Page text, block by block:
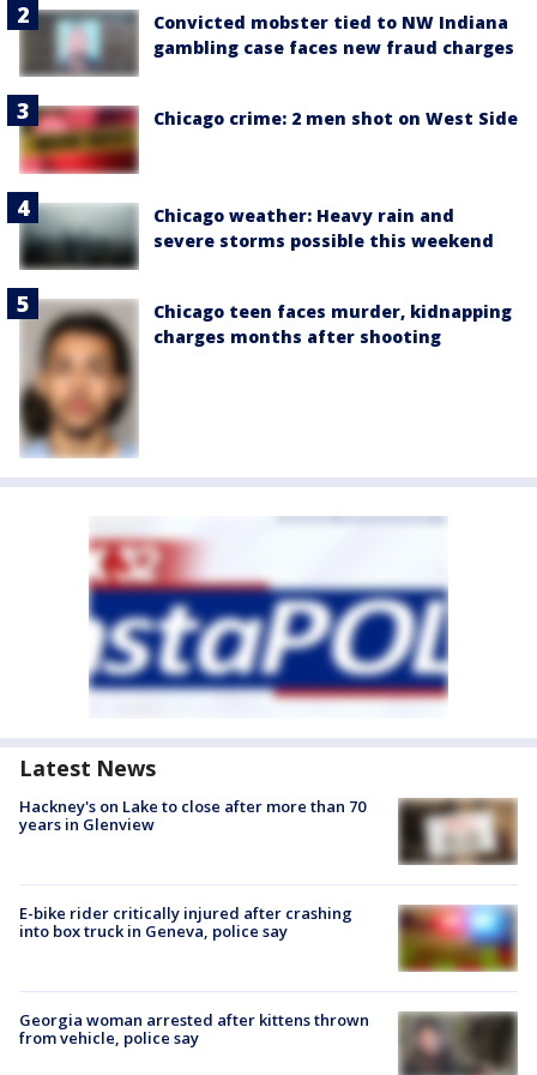
Convicted mobster tied to NW Indiana
gambling case faces new fraud charges
Chicago crime: 2 men shot on West Side
Chicago weather: Heavy rain and
severe storms possible this weekend
Chicago teen faces murder, kidnapping
charges months after shooting
Latest News
Hackney's on Lake to close after more than 70
years in Glenview
E-bike rider critically injured after crashing
into box truck in Geneva, police say
Georgia woman arrested after kittens thrown
from vehicle, police say